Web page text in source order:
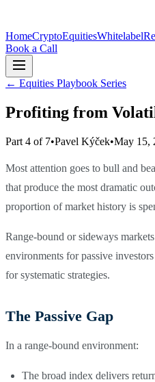
HomeCryptoEquitiesWhitelabel
Book a Call
← Equities Playbook Series
Profiting from
Part 4 of 7•Pavel Kýček•May 15,
Most attention goes to bull and
that produce the most dramatic
proportion of market history is
Range-bound or sideways
environments for passive
for systematic strategies.
The Passive Gap
In a range-bound environment:
The broad index delivers